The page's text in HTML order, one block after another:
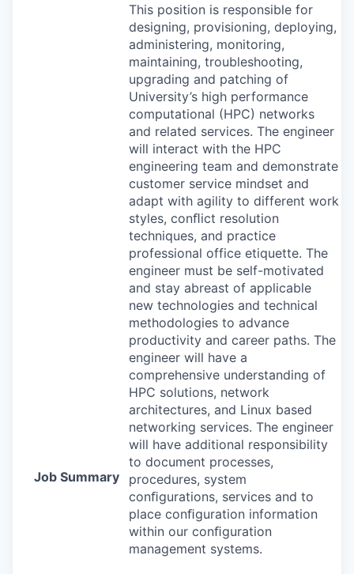
Job Summary
This position is responsible for
designing, provisioning, deploying,
administering, monitoring,
maintaining, troubleshooting,
upgrading and patching of
University’s high performance
computational (HPC) networks
and related services. The engineer
will interact with the HPC
engineering team and demonstrate
customer service mindset and
adapt with agility to different work
styles, conﬂict resolution
techniques, and practice
professional office etiquette. The
engineer must be self-motivated
and stay abreast of applicable
new technologies and technical
methodologies to advance
productivity and career paths. The
engineer will have a
comprehensive understanding of
HPC solutions, network
architectures, and Linux based
networking services. The engineer
will have additional responsibility
to document processes,
procedures, system
conﬁgurations, services and to
place conﬁguration information
within our conﬁguration
management systems.